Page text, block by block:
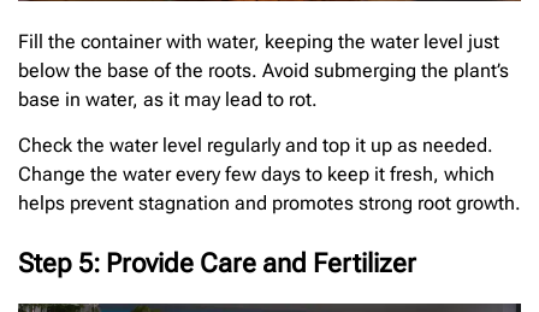
Fill the container with water, keeping the water level just
below the base of the roots. Avoid submerging the plant’s
base in water, as it may lead to rot.
Check the water level regularly and top it up as needed.
Change the water every few days to keep it fresh, which
helps prevent stagnation and promotes strong root growth.
Step 5: Provide Care and Fertilizer